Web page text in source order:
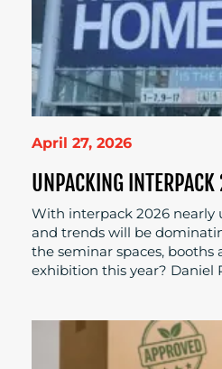
April 27, 2026
UNPACKING
With interpack 2026 nearly
and trends will be
the seminar spaces, booths
exhibition this year? Daniel